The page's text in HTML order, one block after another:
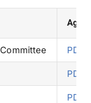
PDF
PDF
PDF